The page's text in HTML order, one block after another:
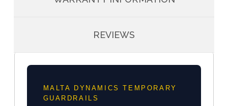
REVIEWS
MALTA DYNAMICS TEMPORARY
GUARDRAILS